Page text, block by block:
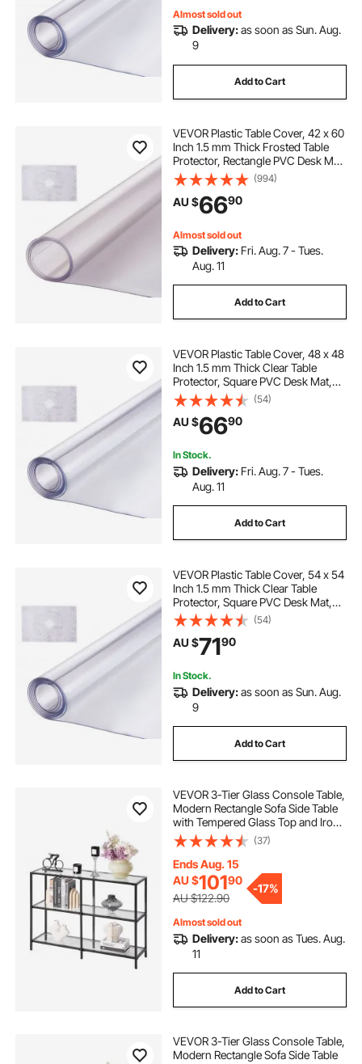
Almost sold out
Delivery:as soon as Sun. Aug.
9
Add to Cart
VEVOR Plastic Table Cover, 42 x 60
Inch 1.5 mm Thick Frosted Table
Protector, Rectangle PVC Desk Mat,
Waterproof & Easy Cleaning Desk
Pad Tablecloth, for Office Dresser
Dining Room Table Night Stand
(994)
AU $6690
Almost sold out
Delivery: Fri. Aug. 7 - Tues.
Aug. 11
Add to Cart
VEVOR Plastic Table Cover, 48 x 48
Inch 1.5 mm Thick Clear Table
Protector, Square PVC Desk Mat,
Waterproof & Easy Cleaning Desk
Pad Tablecloth, for Office Dresser
Dining Room Table Night Stand
(54)
AU $6690
In Stock.
Delivery: Fri. Aug. 7 - Tues.
Aug. 11
Add to Cart
VEVOR Plastic Table Cover, 54 x 54
Inch 1.5 mm Thick Clear Table
Protector, Square PVC Desk Mat,
Waterproof & Easy Cleaning Desk
Pad Tablecloth, for Office Dresser
Dining Room Table Night Stand
(54)
AU $7190
In Stock.
Delivery:as soon as Sun. Aug.
9
Add to Cart
VEVOR 3-Tier Glass Console Table,
Modern Rectangle Sofa Side Table
with Tempered Glass Top and Iron
Legs, Black Consloe Desk with
Anti-Tip Device for Living Room,
Hallway, Entryway, Foyer, Black
(37)
Ends Aug. 15
AU $10190
AU $122.90
-17%
Almost sold out
Delivery:as soon as Tues. Aug.
11
Add to Cart
VEVOR 3-Tier Glass Console Table,
Modern Rectangle Sofa Side Table